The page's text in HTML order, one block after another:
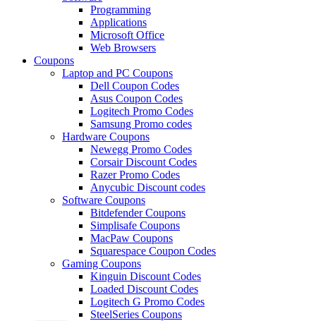
Programming
Applications
Microsoft Office
Web Browsers
Coupons
Laptop and PC Coupons
Dell Coupon Codes
Asus Coupon Codes
Logitech Promo Codes
Samsung Promo codes
Hardware Coupons
Newegg Promo Codes
Corsair Discount Codes
Razer Promo Codes
Anycubic Discount codes
Software Coupons
Bitdefender Coupons
Simplisafe Coupons
MacPaw Coupons
Squarespace Coupon Codes
Gaming Coupons
Kinguin Discount Codes
Loaded Discount Codes
Logitech G Promo Codes
SteelSeries Coupons